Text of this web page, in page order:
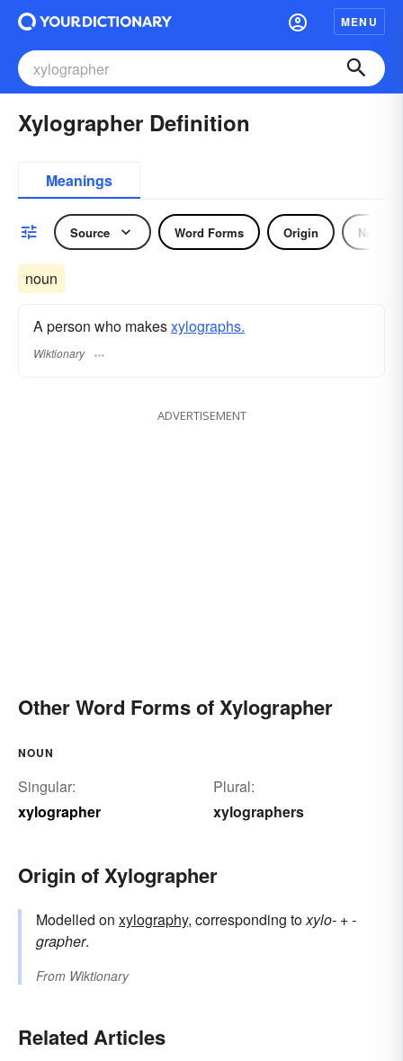
MENU
Xylographer Definition
Meanings
Source Word Forms Origin Noun
noun
A person who makesxylographs.
Wiktionary
ADVERTISEMENT
Other Word Forms of Xylographer
NOUN
Singular:
xylographer
Plural:
xylographers
Origin of Xylographer
Modelled on xylography, corresponding toxylo- +‎-
grapher.
From Wiktionary
Related Articles